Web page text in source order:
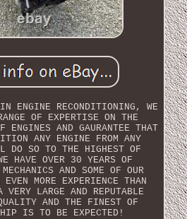
ENGINE RECONDITIONING, WE
OF EXPERTISE ON THE
ENGINES AND GAURANTEE THAT
ANY ENGINE FROM ANY
DO SO TO THE HIGHEST OF
HAVE OVER 30 YEARS OF
AND SOME OF OUR
EVEN MORE EXPERIENCE THAN
LARGE AND REPUTABLE
AND THE FINEST OF
IS TO BE EXPECTED!